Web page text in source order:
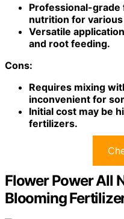
Professional-grade
nutrition for
Versatile
and root feeding.
Cons:
Requires mixing
inconvenient for
Initial cost may be
fertilizers.
Flower Power All
Blooming